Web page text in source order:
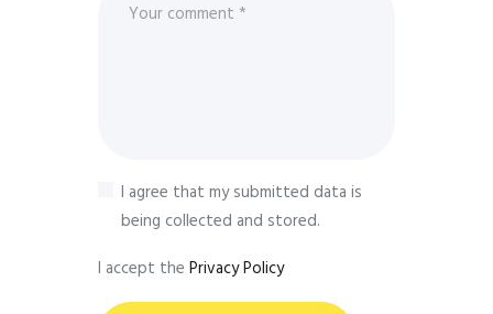
I agree that my submitted data is
being collected and stored.
I accept the Privacy Policy